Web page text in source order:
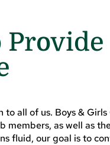
Provide
all of us. Boys &
as well as
fluid, our goal is to